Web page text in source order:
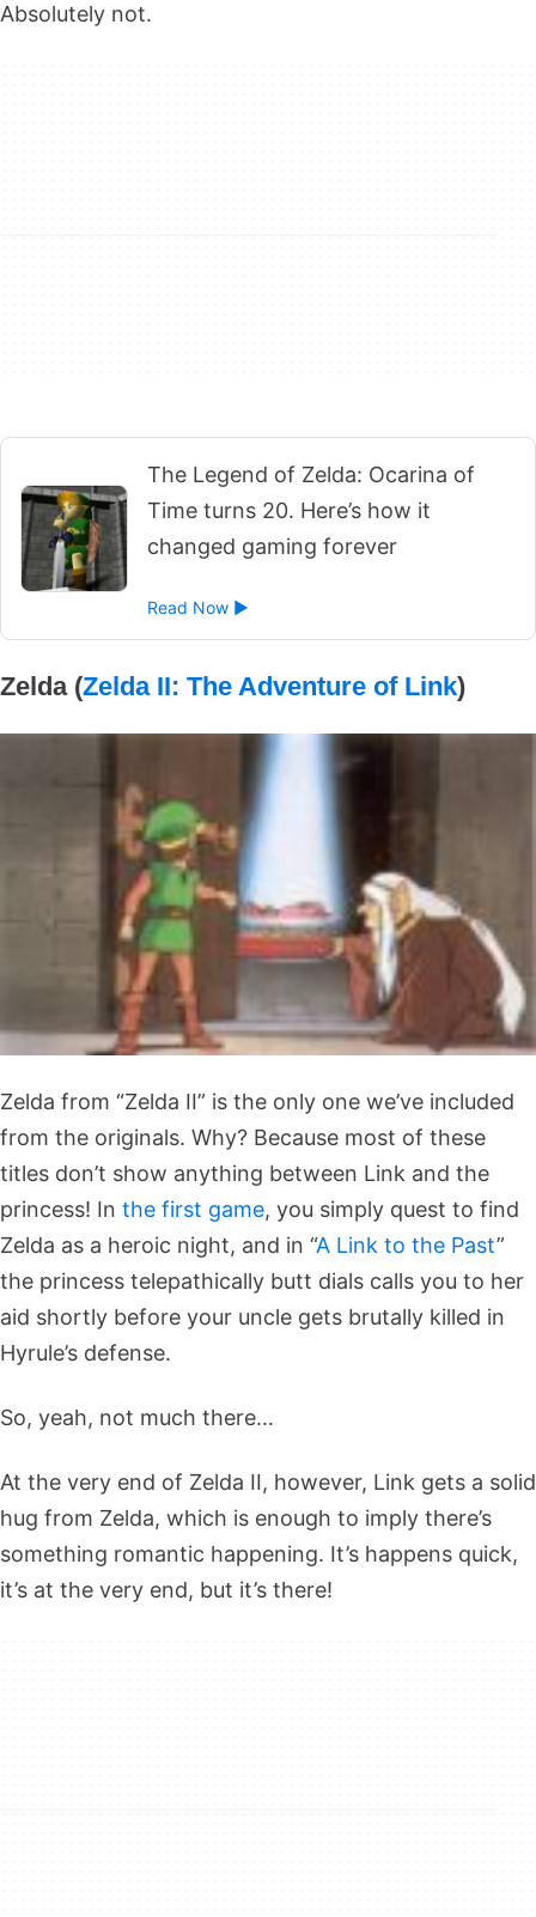
Absolutely not.
The Legend of Zelda: Ocarina of
Time turns 20. Here’s how it
changed gaming forever
Read Now ►
Zelda (Zelda II: The Adventure of Link)
Zelda from “Zelda II” is the only one we’ve included
from the originals. Why? Because most of these
titles don’t show anything between Link and the
princess! In the first game, you simply quest to find
Zelda as a heroic night, and in “A Link to the Past”
the princess telepathically butt dials calls you to her
aid shortly before your uncle gets brutally killed in
Hyrule’s defense.
So, yeah, not much there…
At the very end of Zelda II, however, Link gets a solid
hug from Zelda, which is enough to imply there’s
something romantic happening. It’s happens quick,
it’s at the very end, but it’s there!